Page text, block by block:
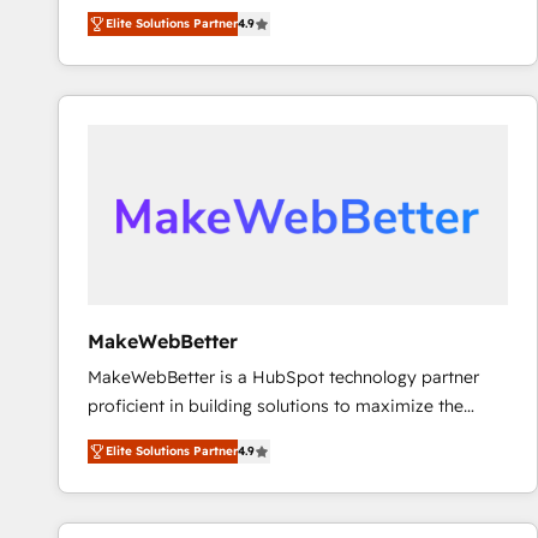
North America. Avec plus de 115 experts en
marketing automation, Growth, Revops, CRM et
webdesign. Markentive is both a consulting firm, a
digital agency and an integrator. With over 115
Elite Solutions Partner4.9
MakeWebBetter
MakeWebBetter is a HubSpot technology partner
proficient in building solutions to maximize the
operational efficiency of HubSpot. The fastest-
growing tech-enabler & facilitator, MakeWebBetter,
hands you the blend of HubSpot expertise &
eminent solutions & integrations. Trust us to
Elite Solutions Partner4.9